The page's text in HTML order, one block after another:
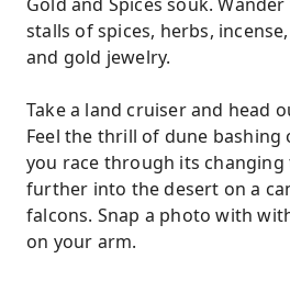
stalls of spices, herbs,
and gold jewelry.
Take a land cruiser and head
Feel the thrill of dune bashing
you race through its
further into the desert on a
falcons. Snap a photo with
on your arm.